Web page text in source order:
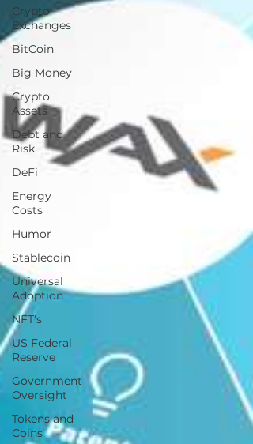
Crypto
Exchanges
BitCoin
Big Money
Crypto
Assets
Debt and
Risk
DeFi
Energy
Costs
Humor
Stablecoin
Universal
Adoption
NFT's
US Federal
Reserve
Government
Oversight
Tokens and
Coins